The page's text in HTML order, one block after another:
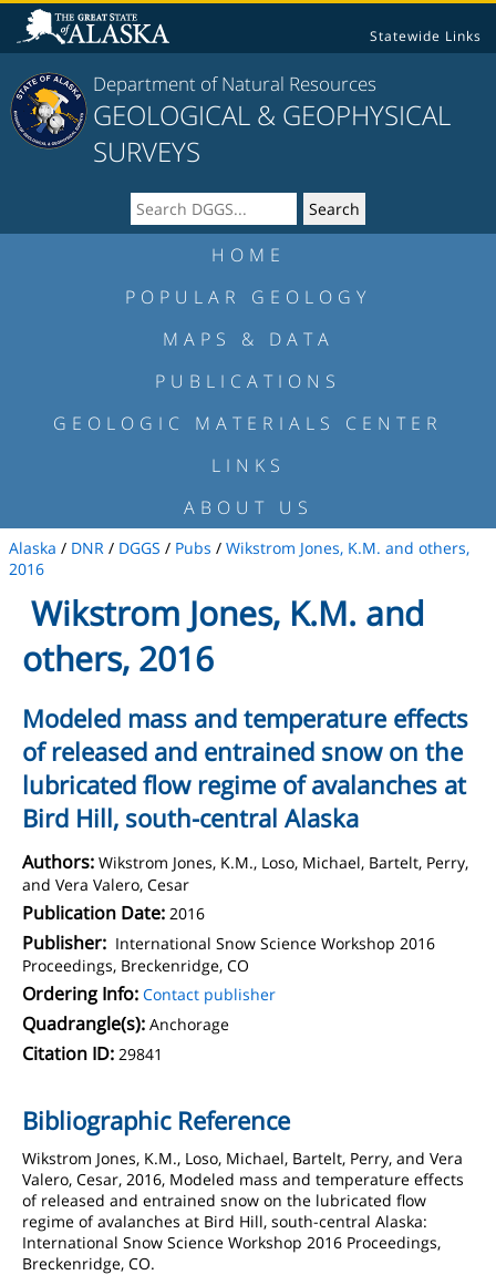
Statewide Links
Department of Natural Resources
GEOLOGICAL & GEOPHYSICAL
SURVEYS
HOME
POPULAR GEOLOGY
MAPS & DATA
PUBLICATIONS
GEOLOGIC MATERIALS CENTER
LINKS
ABOUT US
Alaska / DNR / DGGS / Pubs / Wikstrom Jones, K.M. and others,
2016
Wikstrom Jones, K.M. and
others, 2016
Modeled mass and temperature effects
of released and entrained snow on the
lubricated flow regime of avalanches at
Bird Hill, south-central Alaska
Authors: Wikstrom Jones, K.M., Loso, Michael, Bartelt, Perry,
and Vera Valero, Cesar
Publication Date: 2016
Publisher: International Snow Science Workshop 2016
Proceedings, Breckenridge, CO
Ordering Info: Contact publisher
Quadrangle(s): Anchorage
Citation ID: 29841
Bibliographic Reference
Wikstrom Jones, K.M., Loso, Michael, Bartelt, Perry, and Vera
Valero, Cesar, 2016, Modeled mass and temperature effects
of released and entrained snow on the lubricated flow
regime of avalanches at Bird Hill, south-central Alaska:
International Snow Science Workshop 2016 Proceedings,
Breckenridge, CO.